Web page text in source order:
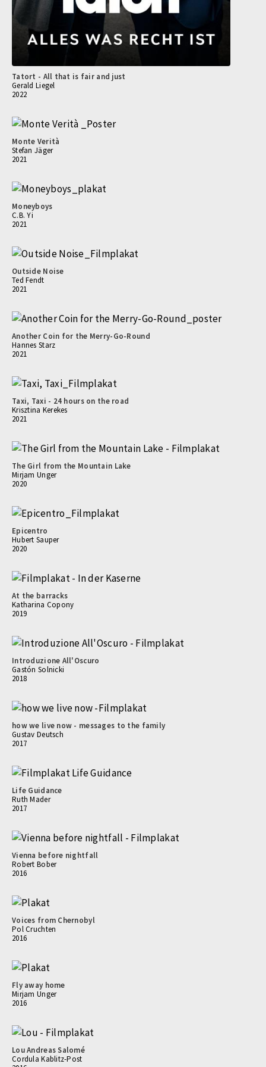
Tatort - All that is fair and just
Gerald Liegel
2022
Monte Verità
Stefan Jäger
2021
Moneyboys
C.B. Yi
2021
Outside Noise
Ted Fendt
2021
Another Coin for the Merry-Go-Round
Hannes Starz
2021
Taxi, Taxi - 24 hours on the road
Krisztina Kerekes
2021
The Girl from the Mountain Lake
Mirjam Unger
2020
Epicentro
Hubert Sauper
2020
At the barracks
Katharina Copony
2019
Introduzione All'Oscuro
Gastón Solnicki
2018
how we live now - messages to the family
Gustav Deutsch
2017
Life Guidance
Ruth Mader
2017
Vienna before nightfall
Robert Bober
2016
Voices from Chernobyl
Pol Cruchten
2016
Fly away home
Mirjam Unger
2016
Lou Andreas Salomé
Cordula Kablitz-Post